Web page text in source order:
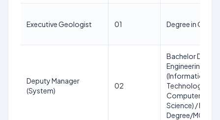
Executive Geologist 01 Degree in
Deputy Manager
(System)
02
Bachelor
Engineering
(Information
Technology/
Computer
Science) /
Degree/MCA/